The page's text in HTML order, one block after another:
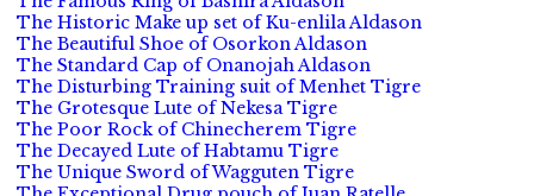
The Historic Make up set of Ku-enlila Aldason
The Beautiful Shoe of Osorkon Aldason
The Standard Cap of Onanojah Aldason
The Disturbing Training suit of Menhet Tigre
The Grotesque Lute of Nekesa Tigre
The Poor Rock of Chinecherem Tigre
The Decayed Lute of Habtamu Tigre
The Unique Sword of Wagguten Tigre